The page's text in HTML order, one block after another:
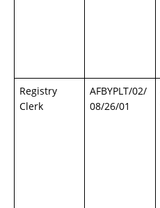
Registry
Clerk
AFBYPLT/02/
08/26/01